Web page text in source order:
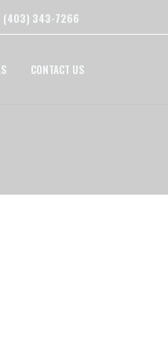
(403) 343-7266
CONTACT US